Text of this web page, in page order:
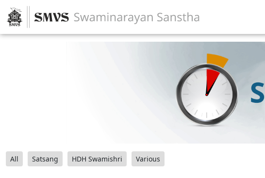
All Satsang HDH Swamishri Various